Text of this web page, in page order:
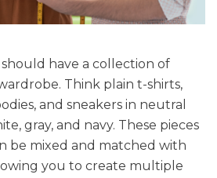
have a collection of
Think plain t-shirts,
and sneakers in neutral
gray, and navy. These pieces
be mixed and matched with
you to create multiple